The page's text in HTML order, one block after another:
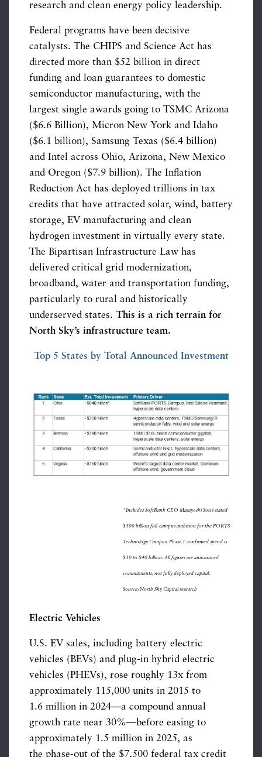
research and clean energy policy leadership.
Federal programs have been decisive
catalysts. The CHIPS and Science Act has
directed more than $52 billion in direct
funding and loan guarantees to domestic
semiconductor manufacturing, with the
largest single awards going to TSMC Arizona
($6.6 Billion), Micron New York and Idaho
($6.1 billion), Samsung Texas ($6.4 billion)
and Intel across Ohio, Arizona, New Mexico
and Oregon ($7.9 billion). The Inflation
Reduction Act has deployed trillions in tax
credits that have attracted solar, wind, battery
storage, EV manufacturing and clean
hydrogen investment in virtually every state.
The Bipartisan Infrastructure Law has
delivered critical grid modernization,
broadband, water and transportation funding,
particularly to rural and historically
underserved states. This is a rich terrain for
North Sky’s infrastructure team.
Top 5 States by Total Announced Investment
*Includes SoftBank CEO Masayoshi Son’s stated
$500 billion full-campus ambition for the PORTS
Technology Campus. Phase 1 confirmed spend is
$30 to $40 billion. All figures are announced
commitments, not fully deployed capital.
Source: North Sky Capital research
Electric Vehicles
U.S. EV sales, including battery electric
vehicles (BEVs) and plug-in hybrid electric
vehicles (PHEVs), rose roughly 13x from
approximately 115,000 units in 2015 to
1.6 million in 2024—a compound annual
growth rate near 30%—before easing to
approximately 1.5 million in 2025, as
the phase-out of the $7,500 federal tax credit